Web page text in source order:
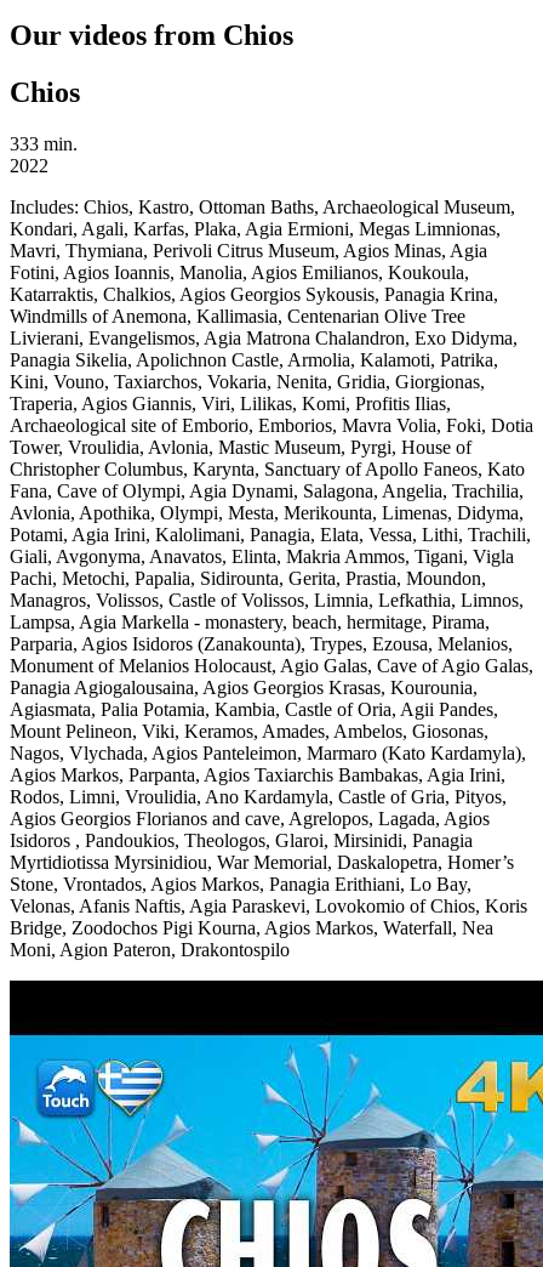
Our videos from Chios
Chios
333 min.
2022
Includes: Chios, Kastro, Ottoman Baths, Archaeological Museum,
Kondari, Agali, Karfas, Plaka, Agia Ermioni, Megas Limnionas,
Mavri, Thymiana, Perivoli Citrus Museum, Agios Minas, Agia
Fotini, Agios Ioannis, Manolia, Agios Emilianos, Koukoula,
Katarraktis, Chalkios, Agios Georgios Sykousis, Panagia Krina,
Windmills of Anemona, Kallimasia, Centenarian Olive Tree
Livierani, Evangelismos, Agia Matrona Chalandron, Exo Didyma,
Panagia Sikelia, Apolichnon Castle, Armolia, Kalamoti, Patrika,
Kini, Vouno, Taxiarchos, Vokaria, Nenita, Gridia, Giorgionas,
Traperia, Agios Giannis, Viri, Lilikas, Komi, Profitis Ilias,
Archaeological site of Emborio, Emborios, Mavra Volia, Foki, Dotia
Tower, Vroulidia, Avlonia, Mastic Museum, Pyrgi, House of
Christopher Columbus, Karynta, Sanctuary of Apollo Faneos, Kato
Fana, Cave of Olympi, Agia Dynami, Salagona, Angelia, Trachilia,
Avlonia, Apothika, Olympi, Mesta, Merikounta, Limenas, Didyma,
Potami, Agia Irini, Kalolimani, Panagia, Elata, Vessa, Lithi, Trachili,
Giali, Avgonyma, Anavatos, Elinta, Makria Ammos, Tigani, Vigla
Pachi, Metochi, Papalia, Sidirounta, Gerita, Prastia, Moundon,
Managros, Volissos, Castle of Volissos, Limnia, Lefkathia, Limnos,
Lampsa, Agia Markella - monastery, beach, hermitage, Pirama,
Parparia, Agios Isidoros (Zanakounta), Trypes, Ezousa, Melanios,
Monument of Melanios Holocaust, Agio Galas, Cave of Agio Galas,
Panagia Agiogalousaina, Agios Georgios Krasas, Kourounia,
Agiasmata, Palia Potamia, Kambia, Castle of Oria, Agii Pandes,
Mount Pelineon, Viki, Keramos, Amades, Ambelos, Giosonas,
Nagos, Vlychada, Agios Panteleimon, Marmaro (Kato Kardamyla),
Agios Markos, Parpanta, Agios Taxiarchis Bambakas, Agia Irini,
Rodos, Limni, Vroulidia, Ano Kardamyla, Castle of Gria, Pityos,
Agios Georgios Florianos and cave, Agrelopos, Lagada, Agios
Isidoros , Pandoukios, Theologos, Glaroi, Mirsinidi, Panagia
Myrtidiotissa Myrsinidiou, War Memorial, Daskalopetra, Homer’s
Stone, Vrontados, Agios Markos, Panagia Erithiani, Lo Bay,
Velonas, Afanis Naftis, Agia Paraskevi, Lovokomio of Chios, Koris
Bridge, Zoodochos Pigi Kourna, Agios Markos, Waterfall, Nea
Moni, Agion Pateron, Drakontospilo